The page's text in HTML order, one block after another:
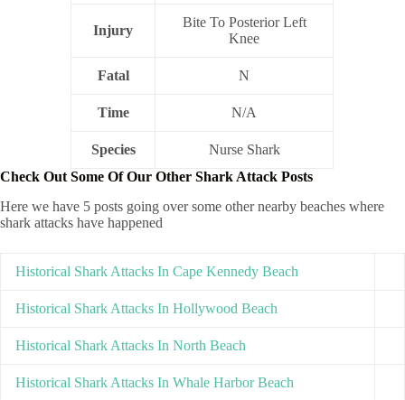
Injury
Bite To Posterior Left
Knee
Fatal N
Time N/A
Species
Nurse Shark
Check Out Some Of Our Other Shark Attack Posts
Here we have 5 posts going over some other nearby beaches where
shark attacks have happened
Historical Shark Attacks In Cape Kennedy Beach
Historical Shark Attacks In Hollywood Beach
Historical Shark Attacks In North Beach
Historical Shark Attacks In Whale Harbor Beach